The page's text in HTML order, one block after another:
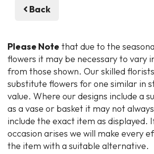
Back
Please Note that due to the
flowers it may be necessary to vary
from those shown. Our skilled
substitute flowers for one similar in
value. Where our designs include a
as a vase or basket it may not
include the exact item as displayed.
occasion arises we will make every
the item with a suitable alternative.